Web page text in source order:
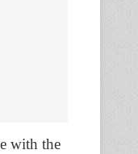
with the